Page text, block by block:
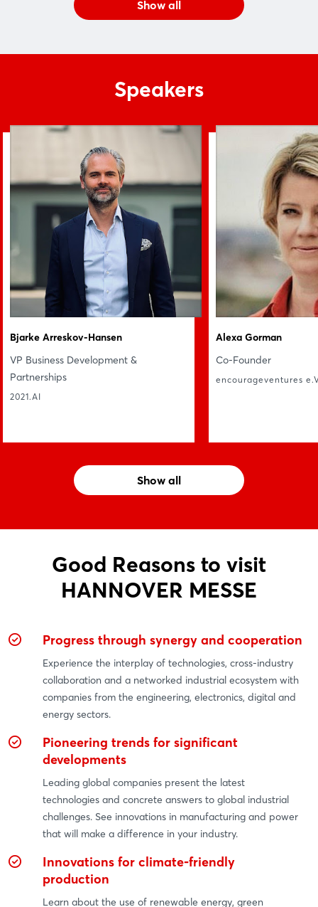
Show all
Speakers
Bjarke Arreskov-Hansen
VP Business Development &
Partnerships
2021.AI
Alexa Gorman
Co-Founder
encourageventures
Show all
Good Reasons to visit
HANNOVER MESSE
Progress through synergy and cooperation
Experience the interplay of technologies, cross-industry
collaboration and a networked industrial ecosystem with
companies from the engineering, electronics, digital and
energy sectors.
Pioneering trends for significant
developments
Leading global companies present the latest
technologies and concrete answers to global industrial
challenges. See innovations in manufacturing and power
that will make a difference in your industry.
Innovations for climate-friendly
production
Learn about the use of renewable energy, green